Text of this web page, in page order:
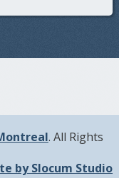
. All Rights
by Slocum Studio